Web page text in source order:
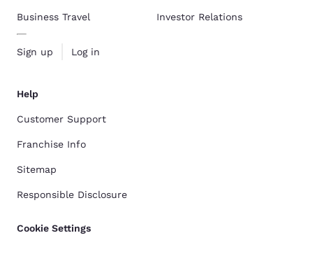
Business Travel
Sign up Log in
Investor Relations
Help
Customer Support
Franchise Info
Sitemap
Responsible Disclosure
Cookie Settings